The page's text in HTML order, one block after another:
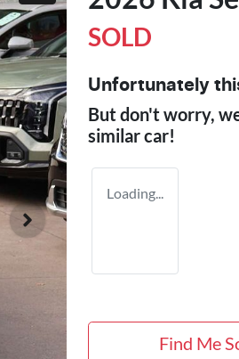
SOLD
Unfortunately
But don't worry,
similarcar!
Loading...
Find Me